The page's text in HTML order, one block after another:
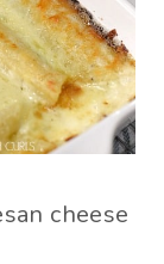
cheese